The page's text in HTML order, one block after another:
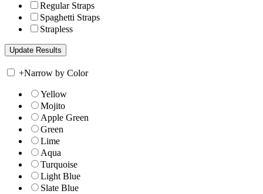
Regular Straps
Spaghetti Straps
Strapless
+Narrow by Color
Yellow
Mojito
Apple Green
Green
Lime
Aqua
Turquoise
Light Blue
Slate Blue